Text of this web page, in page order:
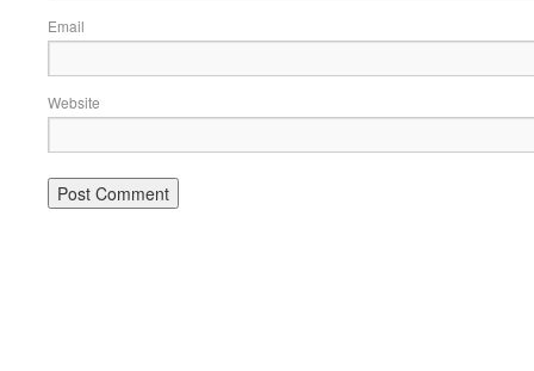
Email
Website